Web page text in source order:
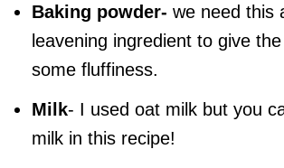
Baking powder- we need this
leavening ingredient to give
some fluffiness.
Milk- I used oat milk but you
milk in this recipe!